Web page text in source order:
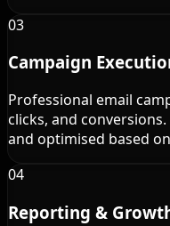
03
Campaign
Professional email
clicks, and
and optimised based
04
Reporting &